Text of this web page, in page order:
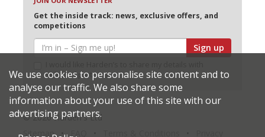
Get the inside track: news, exclusive offers, and
competitions
Sign up
selected partners
© 2026 Harden's Ltd
Sitemap
We use cookies to personalise site content and to
analyse our traffic. We also share some
information about your use of this site with our
advertising partners.